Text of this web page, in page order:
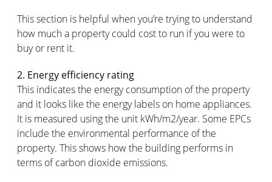
This section is helpful when you’re trying to understand
how much a property could cost to run if you were to
buy or rent it.
2. Energy efficiency rating
This indicates the energy consumption of the property
and it looks like the energy labels on home appliances.
It is measured using the unit kWh/m2/year. Some EPCs
include the environmental performance of the
property. This shows how the building performs in
terms of carbon dioxide emissions.